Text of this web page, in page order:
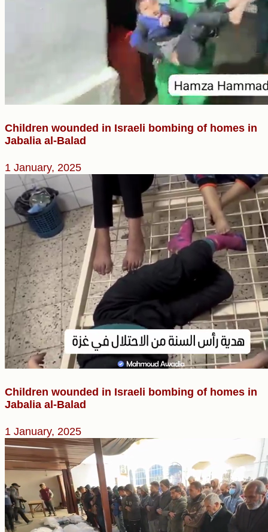
Children wounded in Israeli bombing of homes in
Jabalia al-Balad
1 January, 2025
Children wounded in Israeli bombing of homes in
Jabalia al-Balad
1 January, 2025